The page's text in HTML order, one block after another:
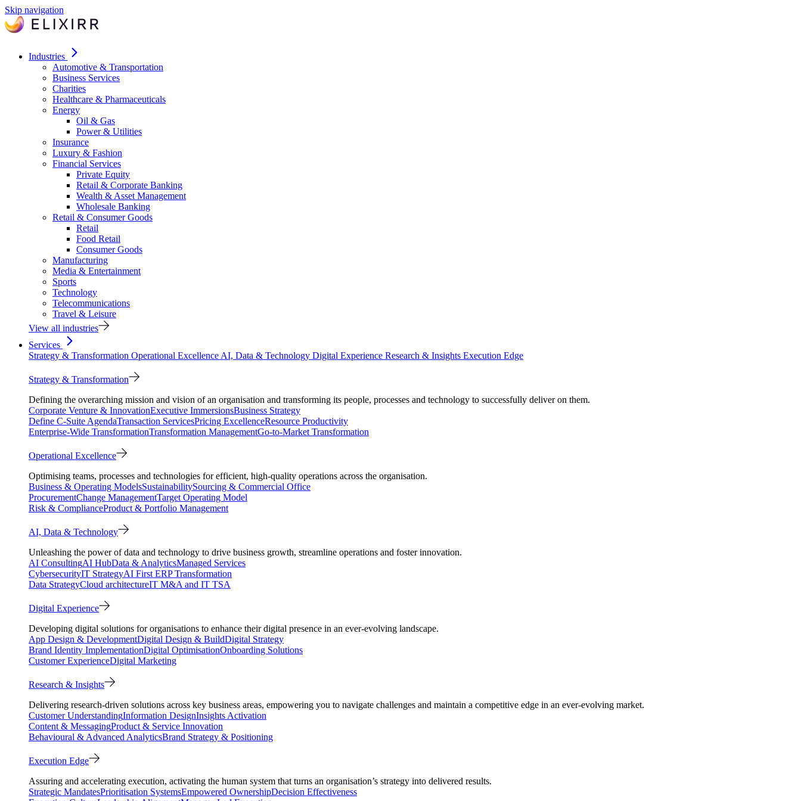
Skip navigation
Industries
Automotive & Transportation
Business Services
Charities
Healthcare & Pharmaceuticals
Energy
Oil & Gas
Power & Utilities
Insurance
Luxury & Fashion
Financial Services
Private Equity
Retail & Corporate Banking
Wealth & Asset Management
Wholesale Banking
Retail & Consumer Goods
Retail
Food Retail
Consumer Goods
Manufacturing
Media & Entertainment
Sports
Technology
Telecommunications
Travel & Leisure
View all industries
Services
Strategy & Transformation Operational Excellence AI, Data & Technology Digital Experience Research & Insights Execution Edge
Strategy & Transformation
Defining the overarching mission and vision of an organisation and transforming its people, processes and technology to successfully deliver on them.
Corporate Venture & InnovationExecutive ImmersionsBusiness Strategy
Define C-Suite AgendaTransaction ServicesPricing ExcellenceResource Productivity
Enterprise-Wide TransformationTransformation ManagementGo-to-Market Transformation
Operational Excellence
Optimising teams, processes and technologies for efficient, high-quality operations across the organisation.
Business & Operating ModelsSustainabilitySourcing & Commercial Office
ProcurementChange ManagementTarget Operating Model
Risk & ComplianceProduct & Portfolio Management
AI, Data & Technology
Unleashing the power of data and technology to drive business growth, streamline operations and foster innovation.
AI ConsultingAI HubData & AnalyticsManaged Services
CybersecurityIT StrategyAI First ERP Transformation
Data StrategyCloud architectureIT M&A and IT TSA
Digital Experience
Developing digital solutions for organisations to enhance their digital presence in an ever-evolving landscape.
App Design & DevelopmentDigital Design & BuildDigital Strategy
Brand Identity ImplementationDigital OptimisationOnboarding Solutions
Customer ExperienceDigital Marketing
Research & Insights
Delivering research-driven solutions across key business areas, empowering you to navigate challenges and maintain a competitive edge in an ever-evolving market.
Customer UnderstandingInformation DesignInsights Activation
Content & MessagingProduct & Service Innovation
Behavioural & Advanced AnalyticsBrand Strategy & Positioning
Execution Edge
Assuring and accelerating execution, activating the human system that turns an organisation’s strategy into delivered results.
Strategic MandatesPrioritisation SystemsEmpowered OwnershipDecision Effectiveness